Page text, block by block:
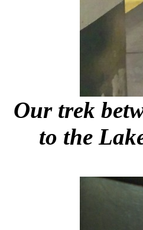
Our trek
to the